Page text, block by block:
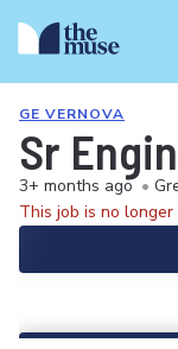
GE VERNOVA
Sr
3+ months ago •
This job is no longer